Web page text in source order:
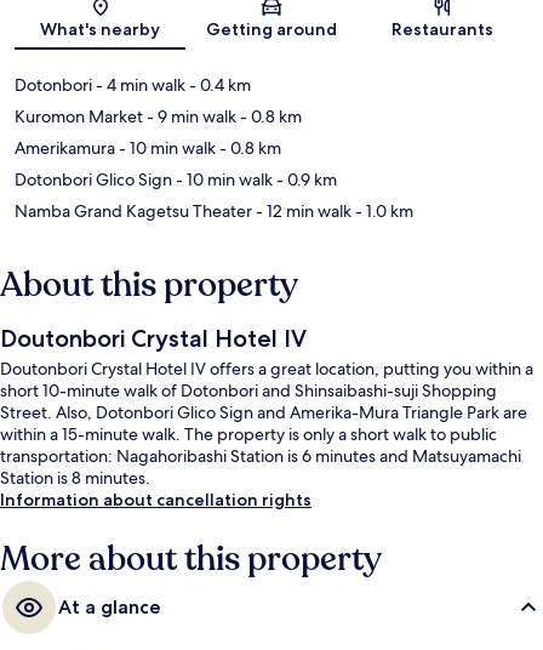
Map
What's nearby Getting around Restaurants
Dotonbori- 4 min walk- 0.4 km
Kuromon Market- 9 min walk- 0.8 km
Amerikamura- 10 min walk- 0.8 km
Dotonbori Glico Sign- 10 min walk- 0.9 km
Namba Grand Kagetsu Theater- 12 min walk- 1.0 km
About this property
Doutonbori Crystal Hotel IV
Doutonbori Crystal Hotel IV offers a great location, putting you within a
short 10-minute walk of Dotonbori and Shinsaibashi-suji Shopping
Street. Also, Dotonbori Glico Sign and Amerika-Mura Triangle Park are
within a 15-minute walk. The property is only a short walk to public
transportation: Nagahoribashi Station is 6 minutes and Matsuyamachi
Station is 8 minutes.
Information about cancellation rights
More about this property
At a glance